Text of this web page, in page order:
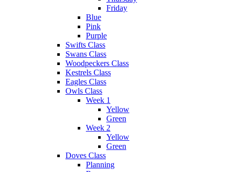
Friday
Blue
Pink
Purple
Swifts Class
Swans Class
Woodpeckers Class
Kestrels Class
Eagles Class
Owls Class
Week 1
Yellow
Green
Week 2
Yellow
Green
Doves Class
Planning